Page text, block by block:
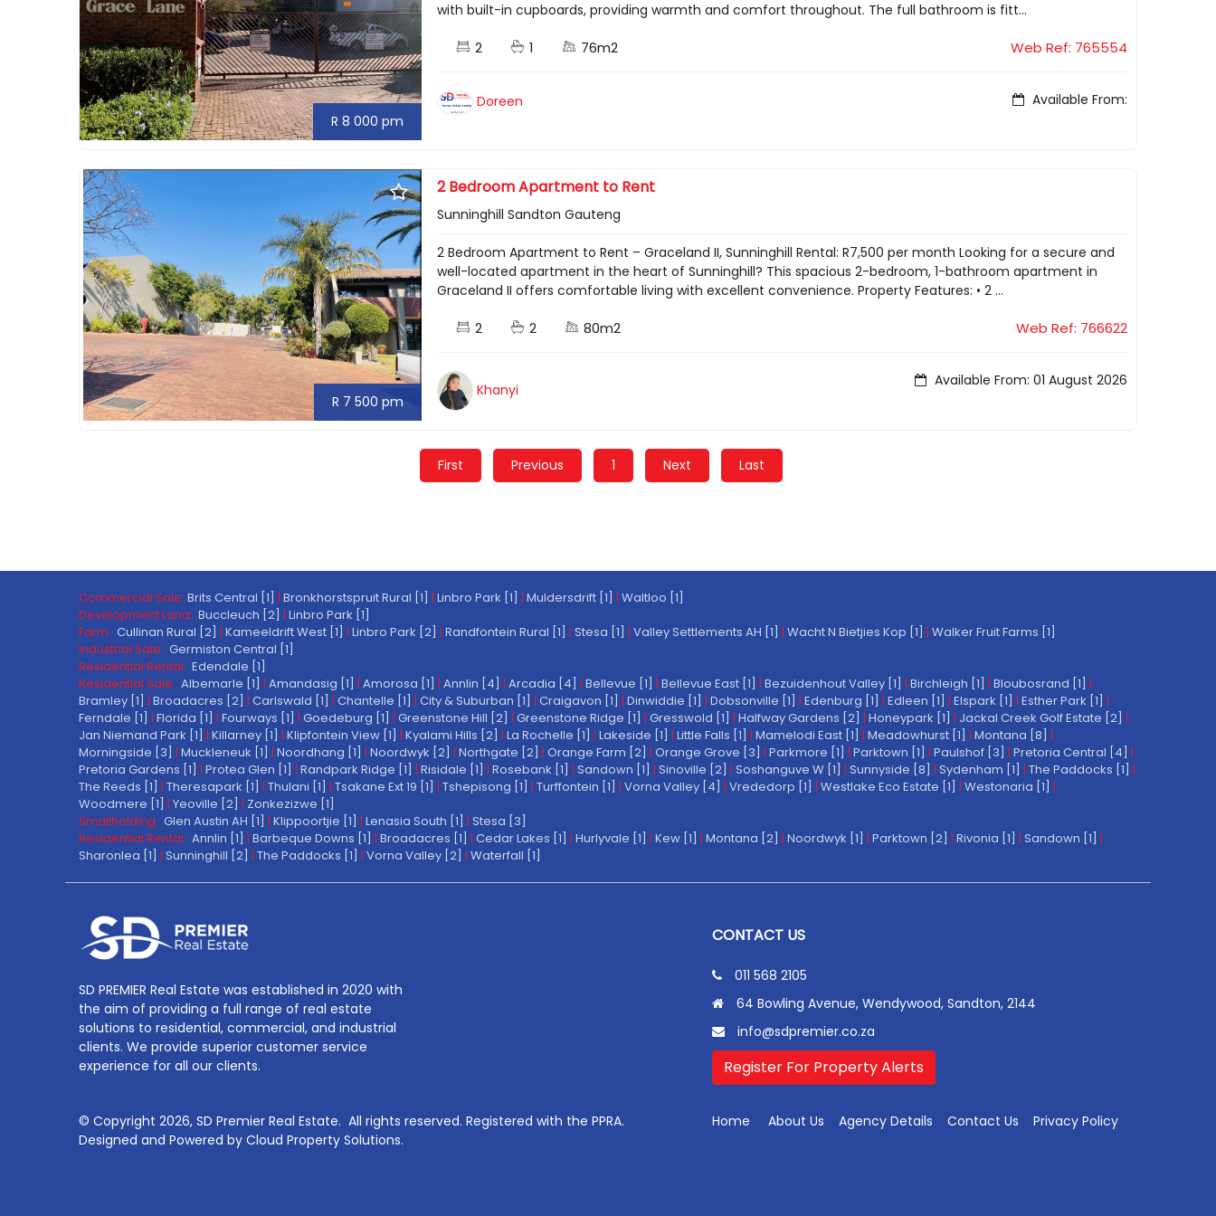
R 8 000 pm
with built-in cupboards, providing warmth and comfort throughout. The full bathroom is fitt...
2 1 76m2 Web Ref: 765554
Available From:
Doreen
R 7 500 pm
2 Bedroom Apartment to Rent
Sunninghill Sandton Gauteng
2 Bedroom Apartment to Rent – Graceland II, Sunninghill Rental: R7,500 per month Looking for a secure and
well-located apartment in the heart of Sunninghill? This spacious 2-bedroom, 1-bathroom apartment in
Graceland II offers comfortable living with excellent convenience. Property Features: • 2 ...
2 2 80m2 Web Ref: 766622
Available From: 01 August 2026
Khanyi
First Previous 1 Next Last
Commercial Sale: Brits Central [1] | Bronkhorstspruit Rural [1] | Linbro Park [1] | Muldersdrift [1] | Waltloo [1]
Development Land: Buccleuch [2] | Linbro Park [1]
Farm: Cullinan Rural [2] | Kameeldrift West [1] | Linbro Park [2] | Randfontein Rural [1] | Stesa [1] | Valley Settlements AH [1] | Wacht N Bietjies Kop [1] | Walker Fruit Farms [1]
Industrial Sale: Germiston Central [1]
Residential Rental: Edendale [1]
Residential Sale: Albemarle [1] | Amandasig [1] | Amorosa [1] | Annlin [4] | Arcadia [4] | Bellevue [1] | Bellevue East [1] | Bezuidenhout Valley [1] | Birchleigh [1] | Bloubosrand [1] |
Bramley [1] | Broadacres [2] | Carlswald [1] | Chantelle [1] | City & Suburban [1] | Craigavon [1] | Dinwiddie [1] | Dobsonville [1] | Edenburg [1] | Edleen [1] | Elspark [1] | Esther Park [1] |
Ferndale [1] | Florida [1] | Fourways [1] | Goedeburg [1] | Greenstone Hill [2] | Greenstone Ridge [1] | Gresswold [1] | Halfway Gardens [2] | Honeypark [1] | Jackal Creek Golf Estate [2] |
Jan Niemand Park [1] | Killarney [1] | Klipfontein View [1] | Kyalami Hills [2] | La Rochelle [1] | Lakeside [1] | Little Falls [1] | Mamelodi East [1] | Meadowhurst [1] | Montana [8] |
Morningside [3] | Muckleneuk [1] | Noordhang [1] | Noordwyk [2] | Northgate [2] | Orange Farm [2] | Orange Grove [3] | Parkmore [1] | Parktown [1] | Paulshof [3] | Pretoria Central [4] |
Pretoria Gardens [1] | Protea Glen [1] | Randpark Ridge [1] | Risidale [1] | Rosebank [1] | Sandown [1] | Sinoville [2] | Soshanguve W [1] | Sunnyside [8] | Sydenham [1] | The Paddocks [1] |
The Reeds [1] | Theresapark [1] | Thulani [1] | Tsakane Ext 19 [1] | Tshepisong [1] | Turffontein [1] | Vorna Valley [4] | Vrededorp [1] | Westlake Eco Estate [1] | Westonaria [1] |
Woodmere [1] | Yeoville [2] | Zonkezizwe [1]
Smallholding: Glen Austin AH [1] | Klippoortjie [1] | Lenasia South [1] | Stesa [3]
Residential Rental: Annlin [1] | Barbeque Downs [1] | Broadacres [1] | Cedar Lakes [1] | Hurlyvale [1] | Kew [1] | Montana [2] | Noordwyk [1] | Parktown [2] | Rivonia [1] | Sandown [1] |
Sharonlea [1] | Sunninghill [2] | The Paddocks [1] | Vorna Valley [2] | Waterfall [1]
SD PREMIER Real Estate was established in 2020 with
the aim of providing a full range of real estate
solutions to residential, commercial, and industrial
clients. We provide superior customer service
experience for all our clients.
CONTACT US
011 568 2105
64 Bowling Avenue, Wendywood, Sandton, 2144
info@sdpremier.co.za
Register For Property Alerts
© Copyright 2026, SD Premier Real Estate. All rights reserved. Registered with the PPRA.
Designed and Powered by Cloud Property Solutions.
Home About Us Agency Details Contact Us Privacy Policy